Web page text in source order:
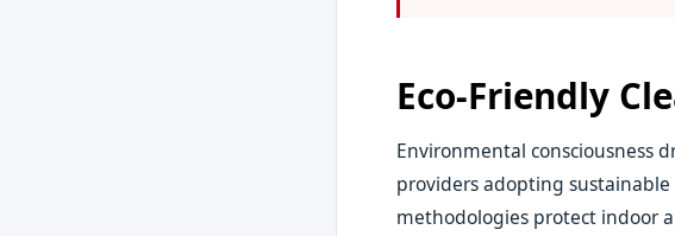
Eco-Friendly
Environmental consciousness
providers adopting
methodologies protect indoor